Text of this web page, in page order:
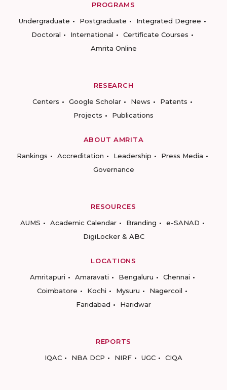
PROGRAMS
Undergraduate
Postgraduate
Integrated Degree
Doctoral
International
Certificate Courses
Amrita Online
RESEARCH
Centers
Google Scholar News
Patents
Projects
Publications
ABOUT AMRITA
Rankings
Accreditation Leadership
Press Media
Governance
RESOURCES
AUMS
Academic Calendar Branding
e-SANAD
DigiLocker & ABC
LOCATIONS
Amritapuri
Amaravati Bengaluru
Chennai
Coimbatore
Kochi Mysuru
Nagercoil
Faridabad
Haridwar
REPORTS
IQAC
NBA DCP NIRF UGC CIQA